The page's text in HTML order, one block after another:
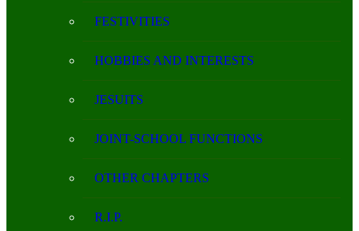
FESTIVITIES
HOBBIES AND INTERESTS
JESUITS
JOINT-SCHOOL FUNCTIONS
OTHER CHAPTERS
R.I.P.